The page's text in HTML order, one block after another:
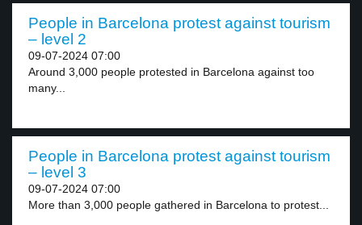
People in Barcelona protest against tourism
– level 2
09-07-2024 07:00
Around 3,000 people protested in Barcelona against too
many...
People in Barcelona protest against tourism
– level 3
09-07-2024 07:00
More than 3,000 people gathered in Barcelona to protest...